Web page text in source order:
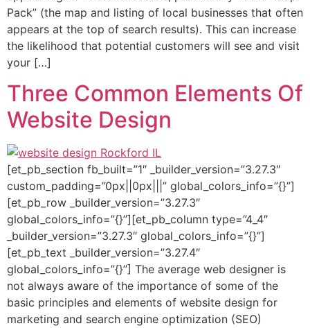
Pack” (the map and listing of local businesses that often
appears at the top of search results). This can increase
the likelihood that potential customers will see and visit
your […]
Three Common Elements Of
Website Design
[et_pb_section fb_built=”1″ _builder_version=”3.27.3″
custom_padding=”0px||0px|||” global_colors_info=”{}”]
[et_pb_row _builder_version=”3.27.3″
global_colors_info=”{}”][et_pb_column type=”4_4″
_builder_version=”3.27.3″ global_colors_info=”{}”]
[et_pb_text _builder_version=”3.27.4″
global_colors_info=”{}”] The average web designer is
not always aware of the importance of some of the
basic principles and elements of website design for
marketing and search engine optimization (SEO)